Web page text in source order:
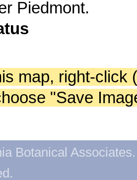
Piedmont.
map, right-click
"Save
Botanical